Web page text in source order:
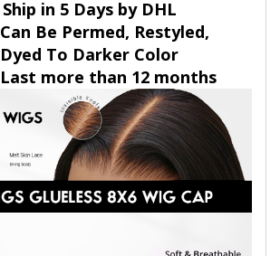
Ship in 5 Days by DHL
Can Be Permed, Restyled,
Dyed To Darker Color
Last more than 12 months